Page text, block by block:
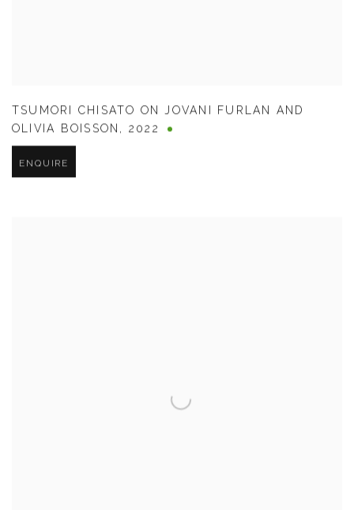
TSUMORI CHISATO ON JOVANI FURLAN AND
OLIVIA BOISSON , 2022
ENQUIRE